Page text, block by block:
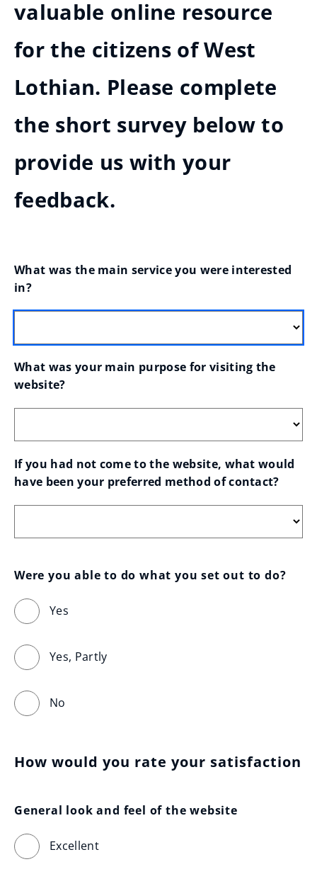
valuable online resource
for the citizens of West
Lothian. Please complete
the short survey below to
provide us with your
feedback.
What was the main service you were interested
in?
What was your main purpose for visiting the
website?
If you had not come to the website, what would
have been your preferred method of contact?
Were you able to do what you set out to do?
Yes
Yes, Partly
No
How would you rate your satisfaction
General look and feel of the website
Excellent